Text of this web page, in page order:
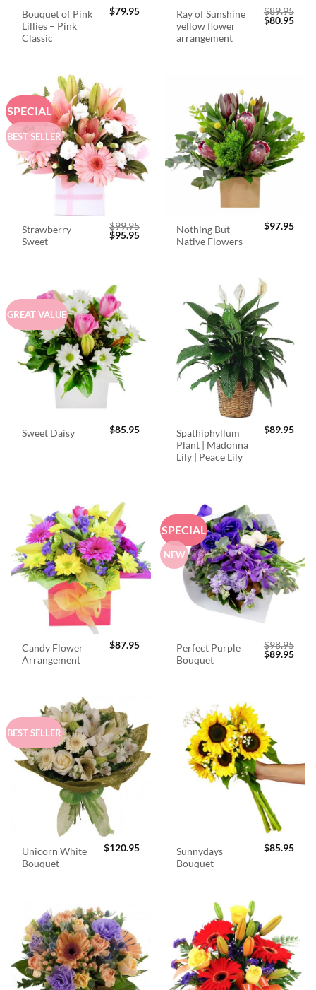
Bouquet of Pink
Lillies – Pink
Classic
$79.95
Ray of Sunshine
yellow flower
arrangement
$89.95
Original
$80.95
SPECIAL
BEST SELLER
Strawberry
Sweet
$99.95
Original
$95.95Current
Nothing But
Native Flowers
$97.95
GREAT VALUE
Sweet Daisy $85.95
Spathiphyllum
Plant | Madonna
Lily | Peace Lily
$89.95
Candy Flower
Arrangement
$87.95
SPECIAL
NEW
Perfect Purple
Bouquet
$98.95
Original
price
$89.95
BEST SELLER
Unicorn White
Bouquet
$120.95
Sunnydays
Bouquet
$85.95